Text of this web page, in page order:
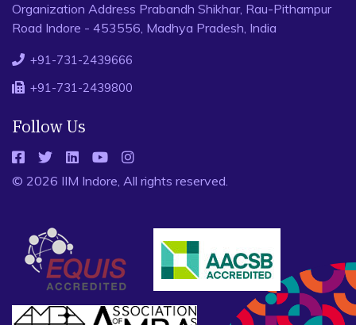
Organization Address Prabandh Shikhar, Rau-Pithampur
Road Indore - 453556, Madhya Pradesh, India
+91-731-2439666
+91-731-2439800
Follow Us
© 2026 IIM Indore, All rights reserved.